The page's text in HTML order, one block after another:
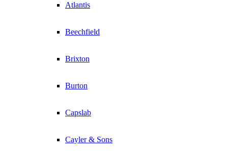
Atlantis
Beechfield
Brixton
Burton
Capslab
Cayler & Sons